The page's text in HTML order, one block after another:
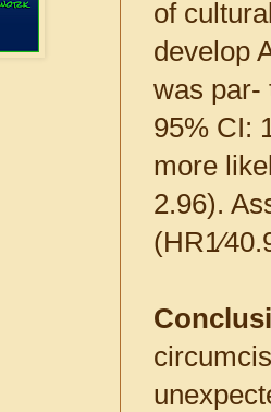
of
develop
was par-
95% CI:
more
2.96).